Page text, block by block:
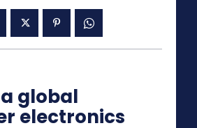
global
electronics